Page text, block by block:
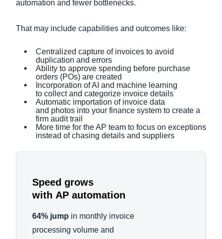
automation and fewer bottlenecks.
That may include capabilities and outcomes like:
Centralized capture of invoices to avoid
duplication and errors
Ability to approve spending before purchase
orders (POs) are created
Incorporation of AI and machine learning
to collect and categorize invoice details
Automatic importation of invoice data
and photos into your finance system to create a
firm audit trail
More time for the AP team to focus on exceptions
instead of chasing details and suppliers
Speed grows
with AP automation
64% jump in monthly invoice
processing volume and